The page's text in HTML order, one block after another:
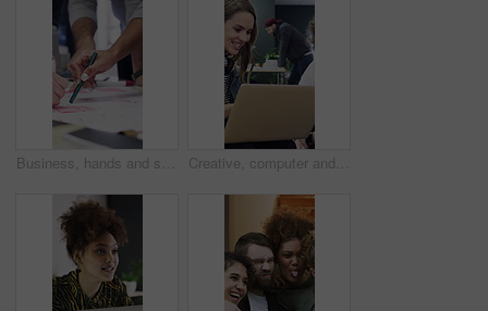
Business, hands and sticky note for people with brainstorming, planning or creative ideas. Teamwork, group and growth for strategy with writing goals, collaboration and paper for project mindmap Creative, computer and people in meeting for consulting, advice or collaboration on business growth. Office, project and marketing agency with client for planning, explaining or helping on laptop